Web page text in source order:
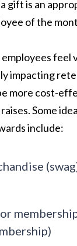
gift is an
of the
feel
impacting
more cost-
Some
include: